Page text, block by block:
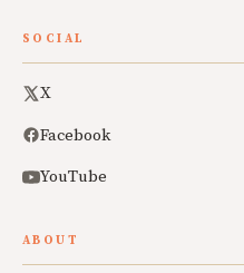
SOCIAL
X
Facebook
YouTube
ABOUT